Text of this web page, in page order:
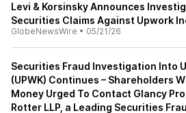
Levi & Korsinsky Announces
Securities Claims Against Upwork
GlobeNewsWire • 05/21/26
Securities Fraud Investigation Into
(UPWK) Continues – Shareholders
Money Urged To Contact Glancy
Rotter LLP, a Leading Securities